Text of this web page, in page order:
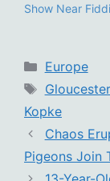
Show Near
Categories
Europe
Tags
Kopke
Chaos
Pigeons Join